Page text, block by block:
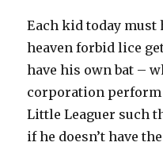
Each kid today must
heaven forbid lice
have his own bat –
corporation perform
Little Leaguer such
if he doesn’t have